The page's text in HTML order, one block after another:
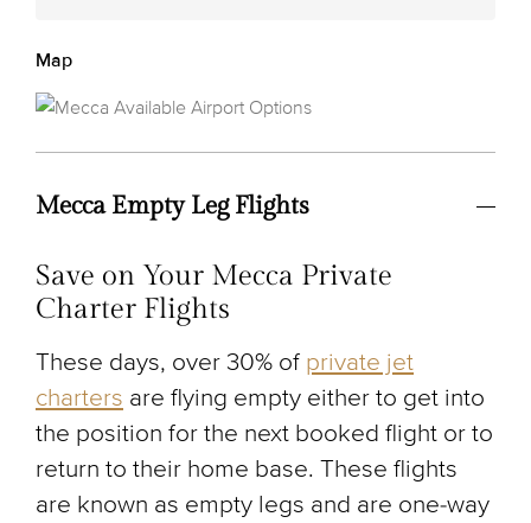
Map
Mecca Empty Leg Flights
Save on Your Mecca Private
Charter Flights
These days, over 30% of private jet
charters are flying empty either to get into
the position for the next booked flight or to
return to their home base. These flights
are known as empty legs and are one-way